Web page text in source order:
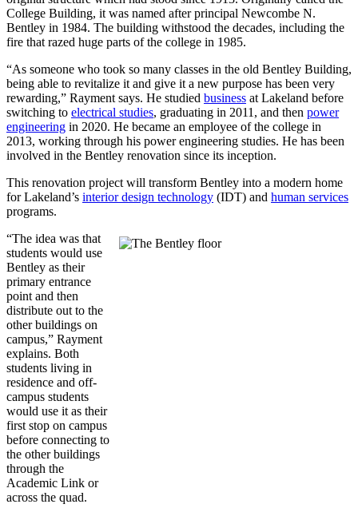
College Building, it was named after principal Newcombe N.
Bentley in 1984. The building withstood the decades, including the
fire that razed huge parts of the college in 1985.
“As someone who took so many classes in the old Bentley Building,
being able to revitalize it and give it a new purpose has been very
rewarding,” Rayment says. He studied business at Lakeland before
switching to electrical studies, graduating in 2011, and then power
engineering in 2020. He became an employee of the college in
2013, working through his power engineering studies. He has been
involved in the Bentley renovation since its inception.
This renovation project will transform Bentley into a modern home
for Lakeland’s interior design technology (IDT) and human services
programs.
“The idea was that
students would use
Bentley as their
primary entrance
point and then
distribute out to the
other buildings on
campus,” Rayment
explains. Both
students living in
residence and off-
campus students
would use it as their
first stop on campus
before connecting to
the other buildings
through the
Academic Link or
across the quad.